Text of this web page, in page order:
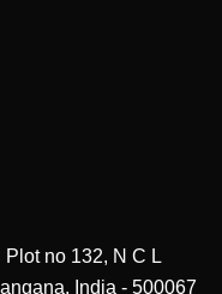
Plot no 132, N C L
India - 500067